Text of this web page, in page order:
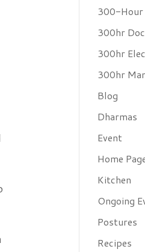
300-Hour
300hr
300hr
300hr
Blog
Dharmas
Event
Home
Kitchen
Ongoing
Postures
Recipes